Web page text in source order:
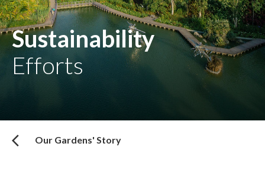
Sustainability
Efforts
Our Gardens' Story